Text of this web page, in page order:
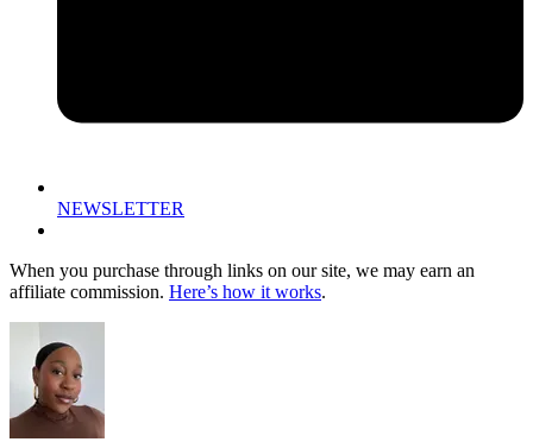
NEWSLETTER
When you purchase through links on our site, we may earn an
affiliate commission. Here’s how it works.